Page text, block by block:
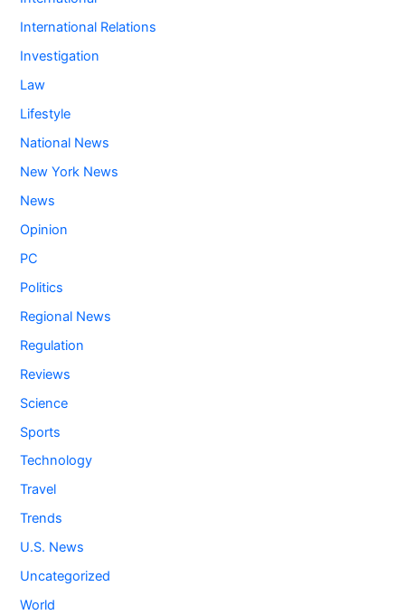
International Relations
Investigation
Law
Lifestyle
National News
New York News
News
Opinion
PC
Politics
Regional News
Regulation
Reviews
Science
Sports
Technology
Travel
Trends
U.S. News
Uncategorized
World